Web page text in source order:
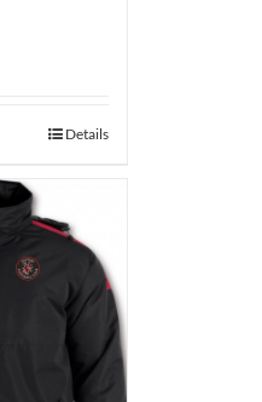
Details